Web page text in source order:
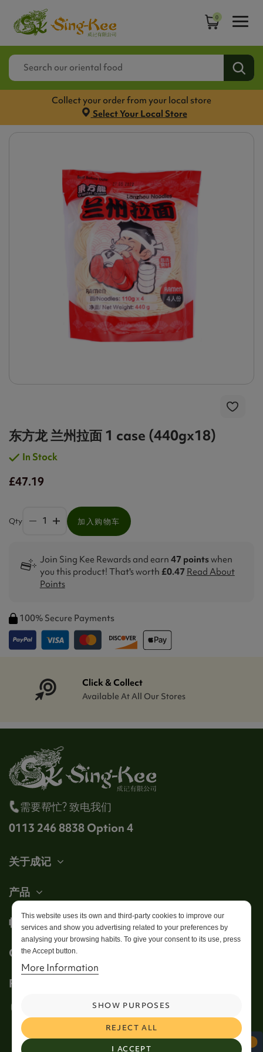
0
Collect your order from your local store
Select Your Local Store
东方龙 兰州拉面 1 case (440gx18)
In Stock
£47.19
Qty 加入购物车
Join Sing Kee Rewards and earn 47 pointswhen
you this product! That's worth £0.47 Read About
Points
100% Secure Payments
Click & Collect
Available At All Our Stores
需要帮忙? 致电我们
0113 246 8838 Option 4
关于成记
产品
帐户
Get in touch
This website uses its own and third-party cookies to improve our
services and show you advertising related to your preferences by
analysing your browsing habits. To give your consent to its use, press
the Accept button.
More Information
I ACCEPT
REJECT ALL
SHOW PURPOSES
Follow us